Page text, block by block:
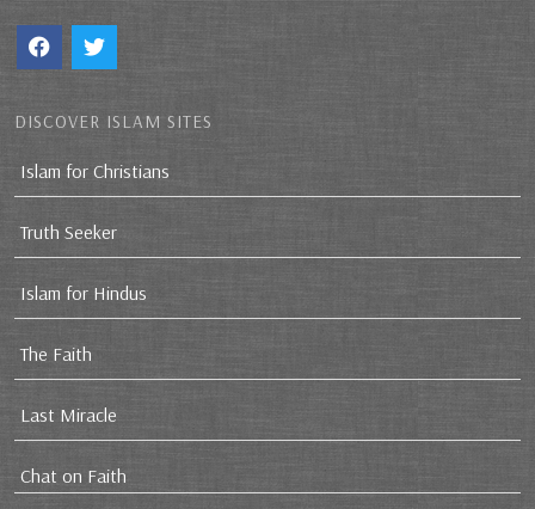
DISCOVER ISLAM SITES
Islam for Christians
Truth Seeker
Islam for Hindus
The Faith
Last Miracle
Chat on Faith